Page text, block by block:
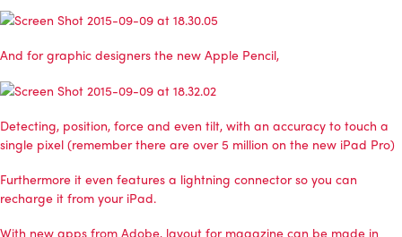
And for graphic designers the new Apple Pencil,
Detecting, position, force and even tilt, with an accuracy to touch a
single pixel (remember there are over 5 million on the new iPad Pro)
Furthermore it even features a lightning connector so you can
recharge it from your iPad.
With new apps from Adobe, layout for magazine can be made in